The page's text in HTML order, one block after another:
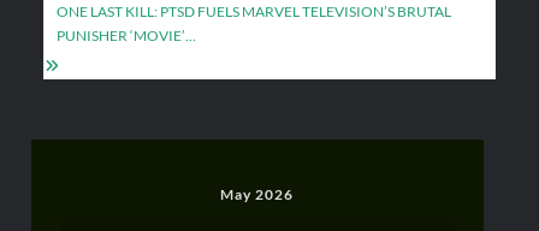
ONE LAST KILL: PTSD FUELS MARVEL TELEVISION’S BRUTAL
PUNISHER ‘MOVIE’…
May 2026